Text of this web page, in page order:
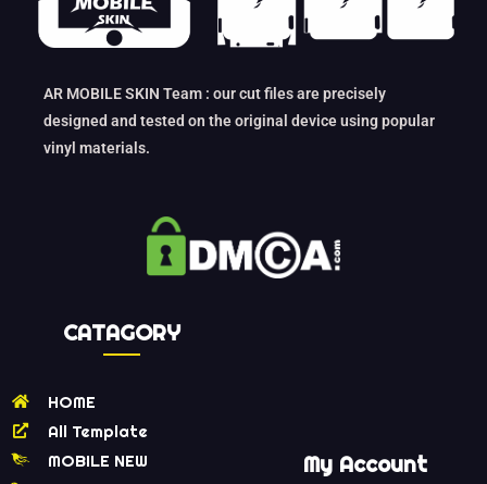
AR MOBILE SKIN Team : our cut files are precisely
designed and tested on the original device using popular
vinyl materials.
CATAGORY
HOME
All Template
MOBILE NEW
My Account